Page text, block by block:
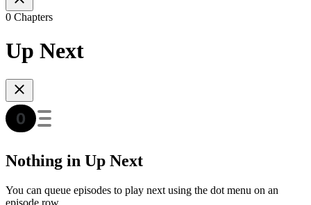
0 Chapters
Up Next
Nothing in Up Next
You can queue episodes to play next using the dot menu on an
episode row.